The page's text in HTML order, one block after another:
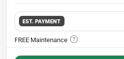
EST. PAYMENT